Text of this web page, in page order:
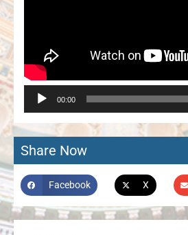
00:00
Share Now
Facebook X